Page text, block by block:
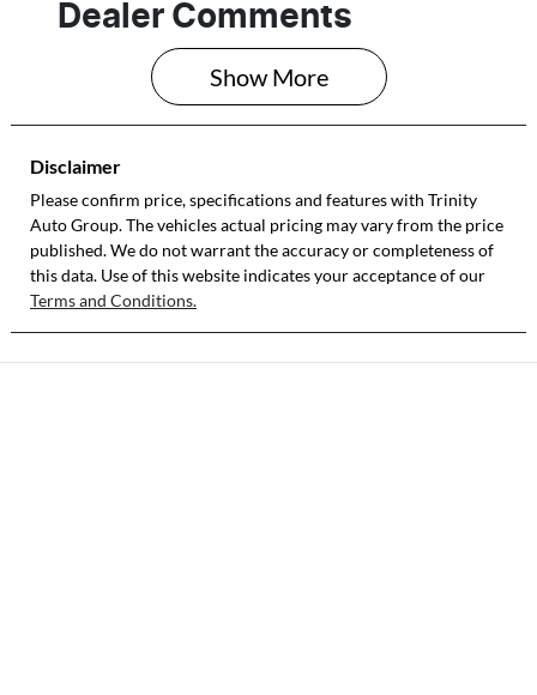
Dealer Comments
Show More
Disclaimer
Please confirm price, specifications and features with Trinity
Auto Group. The vehicles actual pricing may vary from the price
published. We do not warrant the accuracy or completeness of
this data. Use of this website indicates your acceptance of our
Terms and Conditions.